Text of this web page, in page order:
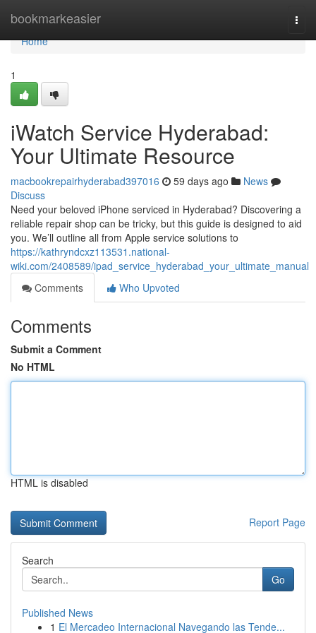
bookmarkeasier
Home
Home
1
iWatch Service Hyderabad:
Your Ultimate Resource
macbookrepairhyderabad397016 59 days ago
News
Discuss
Need your beloved iPhone serviced in Hyderabad? Discovering a
reliable repair shop can be tricky, but this guide is designed to aid
you. We’ll outline all from Apple service solutions to
https://kathryndcxz113531.national-
wiki.com/2408589/ipad_service_hyderabad_your_ultimate_manual
Comments
Who Upvoted
Comments
Submit a Comment
No HTML
HTML is disabled
Report Page
Search
Go
Published News
1 El Mercadeo Internacional Navegando las Tende...